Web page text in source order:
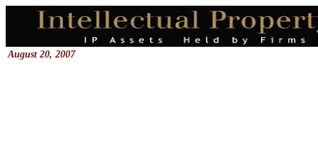
August 20, 2007